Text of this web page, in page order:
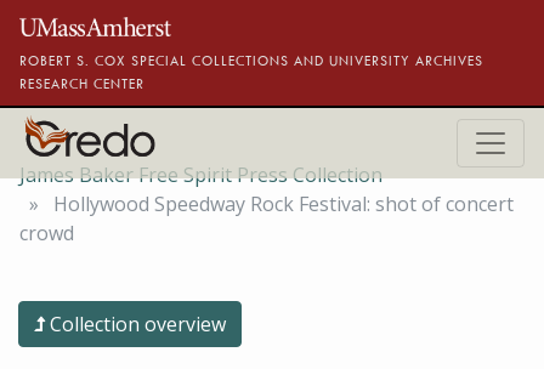
Skip to main content
ROBERT S. COX SPECIAL COLLECTIONS AND UNIVERSITY ARCHIVES
RESEARCH CENTER
James Baker Free Spirit Press Collection
Hollywood Speedway Rock Festival: shot of concert
crowd
Collection overview